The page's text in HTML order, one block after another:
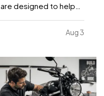
designed to help
problems before
From water leaks to
Aug 3